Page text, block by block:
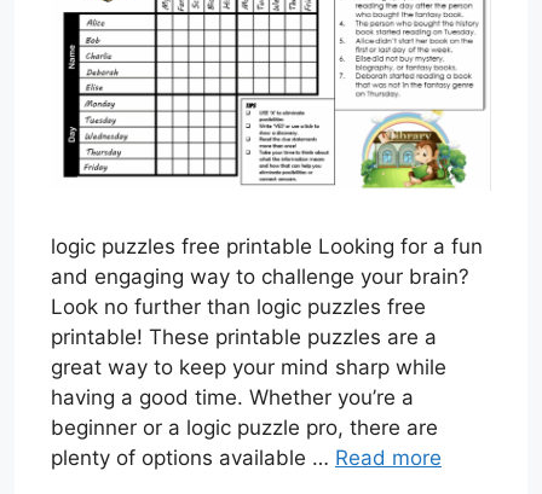
logic puzzles free printable Looking for a fun
and engaging way to challenge your brain?
Look no further than logic puzzles free
printable! These printable puzzles are a
great way to keep your mind sharp while
having a good time. Whether you’re a
beginner or a logic puzzle pro, there are
plenty of options available … Read more